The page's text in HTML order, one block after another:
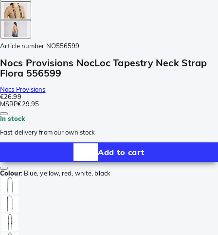
Article number NO556599
Nocs Provisions NocLoc Tapestry Neck Strap
Flora 556599
Nocs Provisions
€26.99
MSRP€29.95
In stock
Fast delivery from our own stock
Add to cart
Colour: Blue, yellow, red, white, black